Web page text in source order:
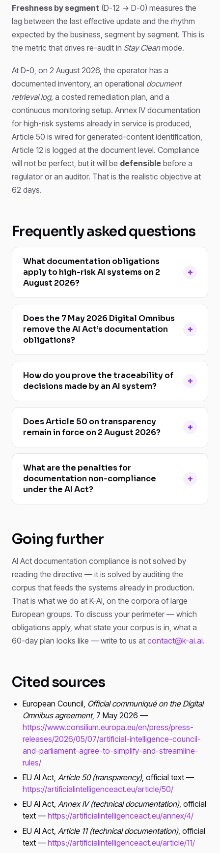
Freshness by segment (D-12 → D-0) measures the
lag between the last effective update and the rhythm
expected by the business, segment by segment. This is
the metric that drives re-audit in Stay Cleanmode.
At D-0, on 2 August 2026, the operator has a
documented inventory, an operational document
retrieval log, a costed remediation plan, and a
continuous monitoring setup. Annex IV documentation
for high-risk systems already in service is produced,
Article 50 is wired for generated-content identification,
Article 12 is logged at the document level. Compliance
will not be perfect, but it will be defensible before a
regulator or an auditor. That is the realistic objective at
62 days.
Frequently asked questions
What documentation obligations
apply to high-risk AI systems on 2
August 2026?
Does the 7 May 2026 Digital Omnibus
remove the AI Act’s documentation
obligations?
How do you prove the traceability of
decisions made by an AI system?
Does Article 50 on transparency
remain in force on 2 August 2026?
What are the penalties for
documentation non-compliance
under the AI Act?
Going further
AI Act documentation compliance is not solved by
reading the directive — it is solved by auditing the
corpus that feeds the systems already in production.
That is what we do at K-AI, on the corpora of large
European groups. To discuss your perimeter — which
obligations apply, what state your corpus is in, what a
60-day plan looks like — write to us at contact@k-ai.ai.
Cited sources
European Council, Official communiqué on the Digital
Omnibus agreement, 7 May 2026 —
https://www.consilium.europa.eu/en/press/press-
releases/2026/05/07/artificial-intelligence-council-
and-parliament-agree-to-simplify-and-streamline-
rules/
EU AI Act,Article 50 (transparency), official text —
https://artificialintelligenceact.eu/article/50/
EU AI Act,Annex IV (technical documentation), official
text —https://artificialintelligenceact.eu/annex/4/
EU AI Act,Article 11 (technical documentation), official
text —https://artificialintelligenceact.eu/article/11/